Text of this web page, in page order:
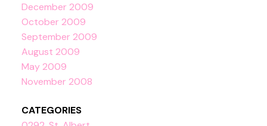
December 2009
October 2009
September 2009
August 2009
May 2009
November 2008
CATEGORIES